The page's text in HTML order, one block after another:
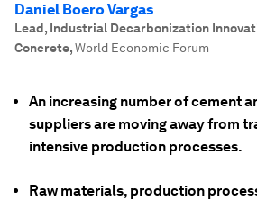
Daniel Boero Vargas
Lead, Industrial Decarbonization
Concrete,World Economic Forum
An increasing number of cement
suppliers are moving away from
intensive production processes.
Raw materials, production